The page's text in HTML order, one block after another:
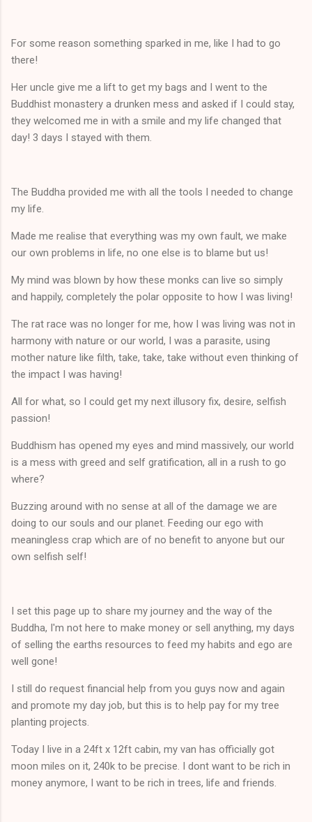
For some reason something sparked in me, like I had to go
there!
Her uncle give me a lift to get my bags and I went to the
Buddhist monastery a drunken mess and asked if I could stay,
they welcomed me in with a smile and my life changed that
day! 3 days I stayed with them.
The Buddha provided me with all the tools I needed to change
my life.
Made me realise that everything was my own fault, we make
our own problems in life, no one else is to blame but us!
My mind was blown by how these monks can live so simply
and happily, completely the polar opposite to how I was living!
The rat race was no longer for me, how I was living was not in
harmony with nature or our world, I was a parasite, using
mother nature like filth, take, take, take without even thinking of
the impact I was having!
All for what, so I could get my next illusory fix, desire, selfish
passion!
Buddhism has opened my eyes and mind massively, our world
is a mess with greed and self gratification, all in a rush to go
where?
Buzzing around with no sense at all of the damage we are
doing to our souls and our planet. Feeding our ego with
meaningless crap which are of no benefit to anyone but our
own selfish self!
I set this page up to share my journey and the way of the
Buddha, I'm not here to make money or sell anything, my days
of selling the earths resources to feed my habits and ego are
well gone!
I still do request financial help from you guys now and again
and promote my day job, but this is to help pay for my tree
planting projects.
Today I live in a 24ft x 12ft cabin, my van has officially got
moon miles on it, 240k to be precise. I dont want to be rich in
money anymore, I want to be rich in trees, life and friends.